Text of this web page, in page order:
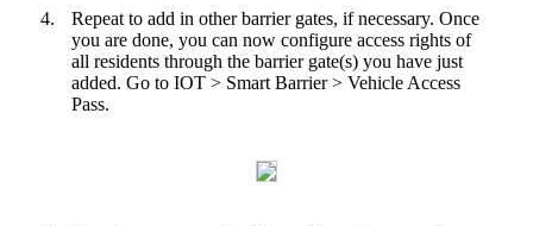
4.
Repeat to add in other barrier gates, if necessary. Once
you are done, you can now configure access rights of
all residents through the barrier gate(s) you have just
added. Go to IOT > Smart Barrier > Vehicle Access
Pass.